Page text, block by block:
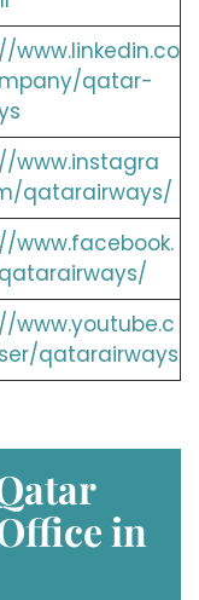
www.linkedin.co
qatar-
www.instagra
qatarairways/
www.facebook.
www.youtube.c
qatarairways
in